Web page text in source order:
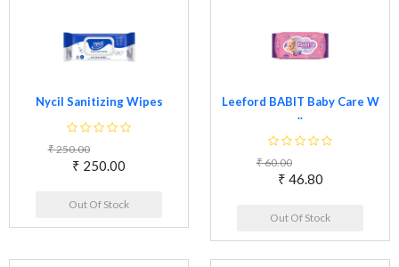
Nycil Sanitizing Wipes
₹ 250.00
₹ 250.00
Out Of Stock
Leeford BABIT Baby Care W
..
₹ 60.00
₹ 46.80
Out Of Stock